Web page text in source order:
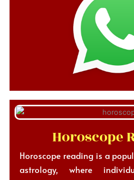
Horoscope
Horoscope reading is a
astrology, where